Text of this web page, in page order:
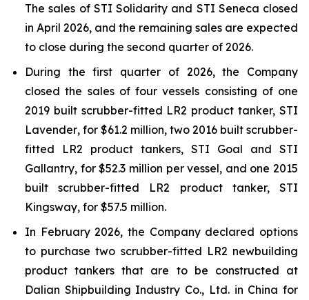
The sales of STI Solidarity and STI Seneca closed
in April 2026, and the remaining sales are expected
to close during the second quarter of 2026.
During the first quarter of 2026, the Company
closed the sales of four vessels consisting of one
2019 built scrubber-fitted LR2 product tanker, STI
Lavender, for $61.2 million, two 2016 built scrubber-
fitted LR2 product tankers, STI Goal and STI
Gallantry, for $52.3 million per vessel, and one 2015
built scrubber-fitted LR2 product tanker, STI
Kingsway, for $57.5 million.
In February 2026, the Company declared options
to purchase two scrubber-fitted LR2 newbuilding
product tankers that are to be constructed at
Dalian Shipbuilding Industry Co., Ltd. in China for